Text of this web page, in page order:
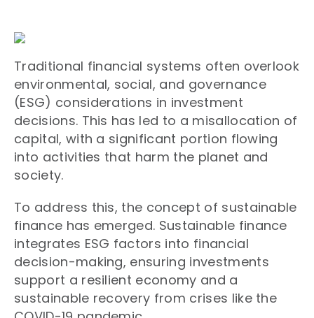
Traditional financial systems often overlook
environmental, social, and governance
(ESG) considerations in investment
decisions. This has led to a misallocation of
capital, with a significant portion flowing
into activities that harm the planet and
society.
To address this, the concept of sustainable
finance has emerged. Sustainable finance
integrates ESG factors into financial
decision-making, ensuring investments
support a resilient economy and a
sustainable recovery from crises like the